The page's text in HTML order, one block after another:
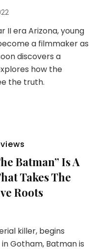
II era Arizona, young
a filmmaker as
discovers a
how the
the truth.
Batman” Is A
Takes The
Roots
killer, begins
Gotham, Batman is